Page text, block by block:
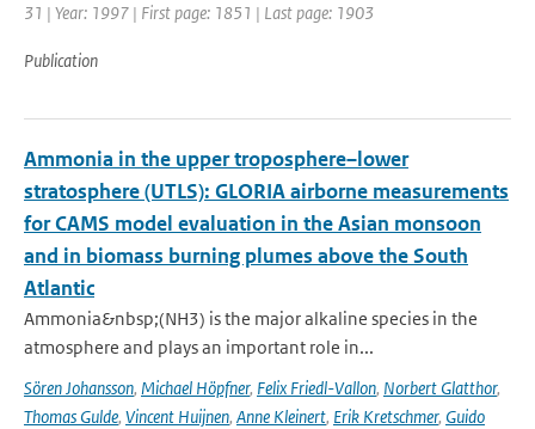
31 | Year: 1997 | First page: 1851 | Last page: 1903
Publication
Ammonia in the upper troposphere–lower
stratosphere (UTLS): GLORIA airborne measurements
for CAMS model evaluation in the Asian monsoon
and in biomass burning plumes above the South
Atlantic
Ammonia&nbsp;(NH3) is the major alkaline species in the
atmosphere and plays an important role in...
Sören Johansson, Michael Höpfner, Felix Friedl-Vallon, Norbert Glatthor,
Thomas Gulde, Vincent Huijnen, Anne Kleinert, Erik Kretschmer, Guido